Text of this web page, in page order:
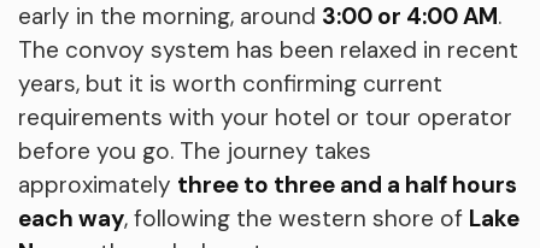
early in the morning, around 3:00 or 4:00 AM.
The convoy system has been relaxed in recent
years, but it is worth confirming current
requirements with your hotel or tour operator
before you go. The journey takes
approximately three to three and a half hours
each way, following the western shore of Lake